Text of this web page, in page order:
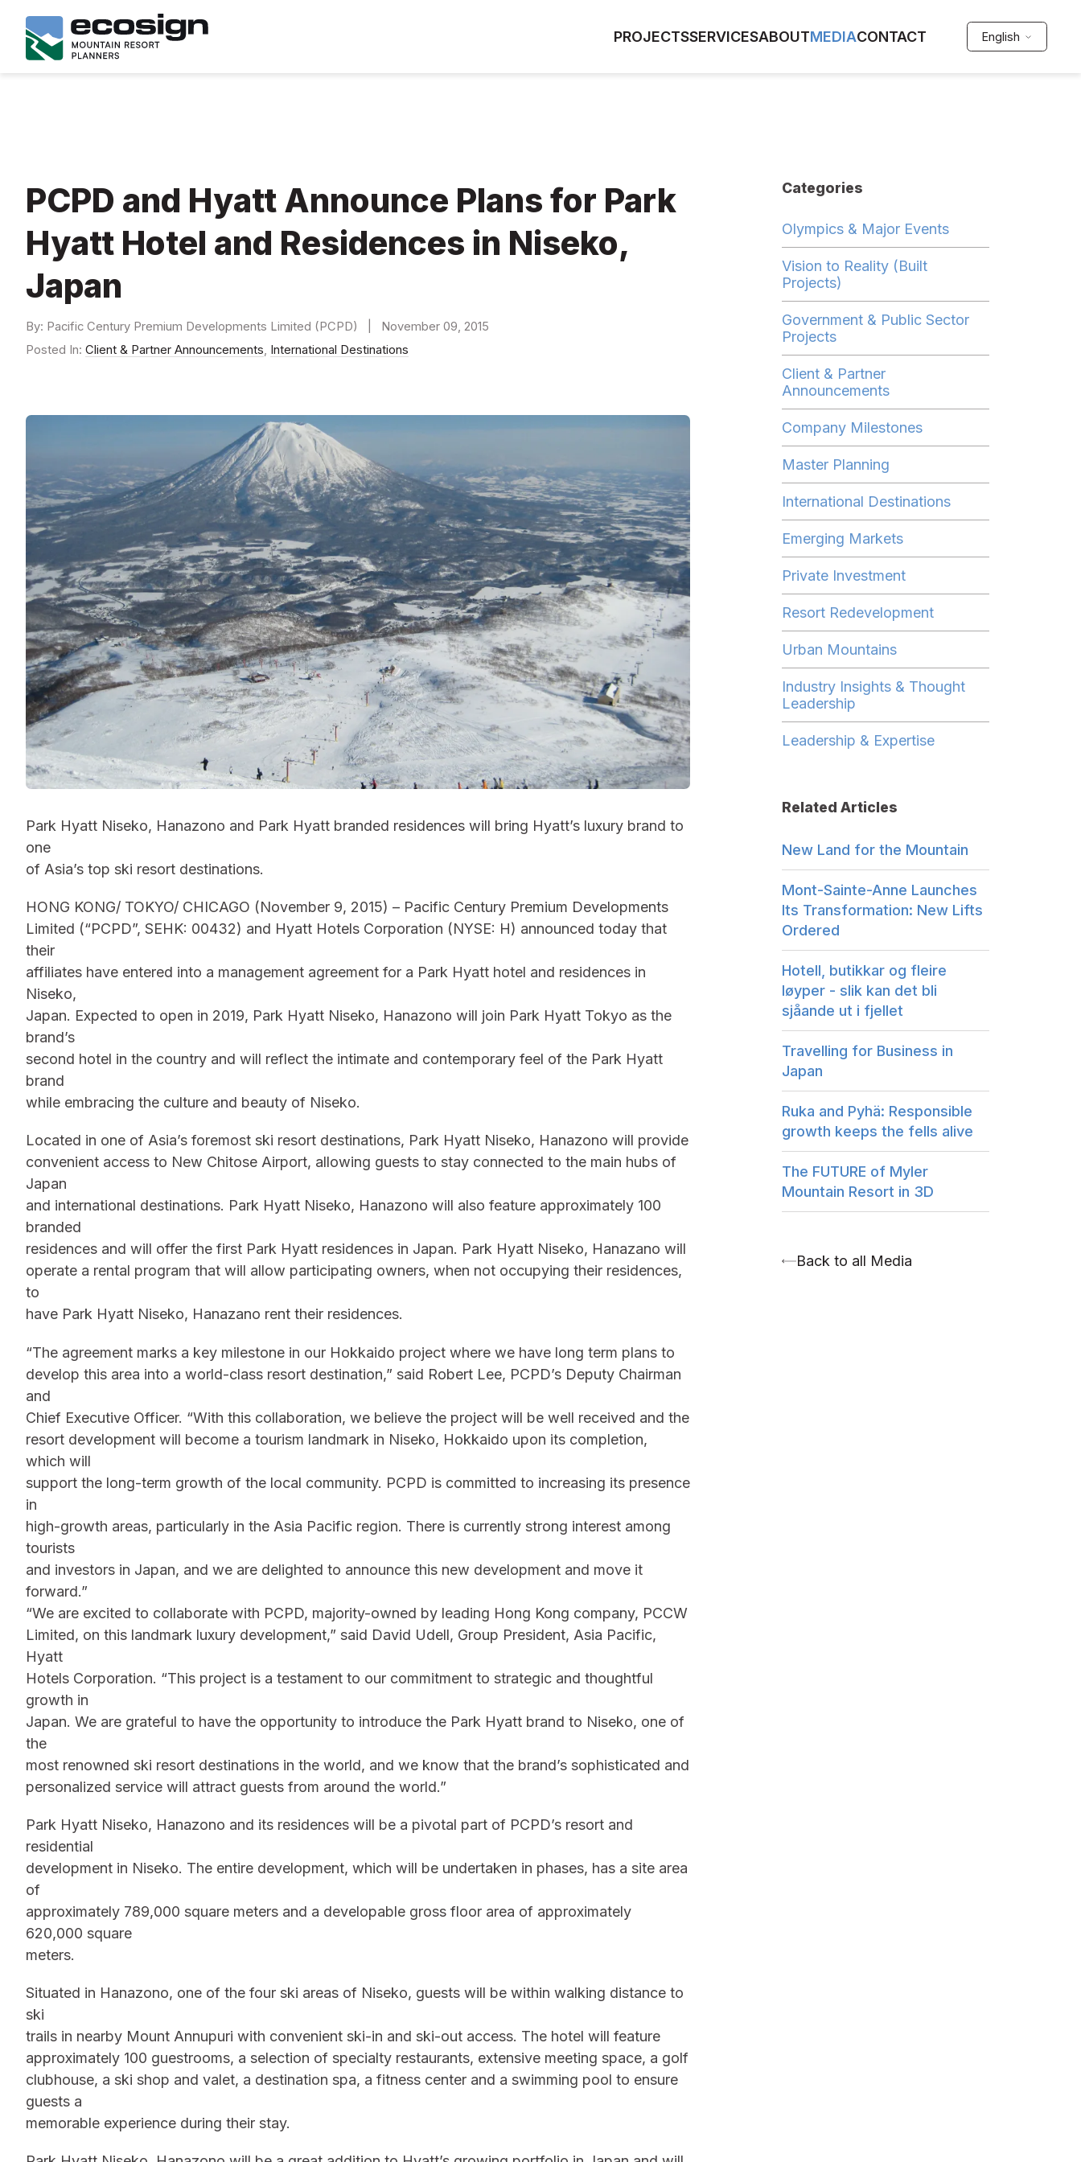
PROJECTSSERVICESABOUTMEDIACONTACT English
PCPD and Hyatt Announce Plans for Park
Hyatt Hotel and Residences in Niseko,
Japan
By: Pacific Century Premium Developments Limited (PCPD) | November 09, 2015
Posted In: Client & Partner Announcements, International Destinations
Park Hyatt Niseko, Hanazono and Park Hyatt branded residences will bring Hyatt’s luxury brand to
one
of Asia’s top ski resort destinations.
HONG KONG/ TOKYO/ CHICAGO (November 9, 2015) – Pacific Century Premium Developments
Limited (“PCPD”, SEHK: 00432) and Hyatt Hotels Corporation (NYSE: H) announced today that
their
affiliates have entered into a management agreement for a Park Hyatt hotel and residences in
Niseko,
Japan. Expected to open in 2019, Park Hyatt Niseko, Hanazono will join Park Hyatt Tokyo as the
brand’s
second hotel in the country and will reflect the intimate and contemporary feel of the Park Hyatt
brand
while embracing the culture and beauty of Niseko.
Located in one of Asia’s foremost ski resort destinations, Park Hyatt Niseko, Hanazono will provide
convenient access to New Chitose Airport, allowing guests to stay connected to the main hubs of
Japan
and international destinations. Park Hyatt Niseko, Hanazono will also feature approximately 100
branded
residences and will offer the first Park Hyatt residences in Japan. Park Hyatt Niseko, Hanazano will
operate a rental program that will allow participating owners, when not occupying their residences,
to
have Park Hyatt Niseko, Hanazano rent their residences.
“The agreement marks a key milestone in our Hokkaido project where we have long term plans to
develop this area into a world-class resort destination,” said Robert Lee, PCPD’s Deputy Chairman
and
Chief Executive Officer. “With this collaboration, we believe the project will be well received and the
resort development will become a tourism landmark in Niseko, Hokkaido upon its completion,
which will
support the long-term growth of the local community. PCPD is committed to increasing its presence
in
high-growth areas, particularly in the Asia Pacific region. There is currently strong interest among
tourists
and investors in Japan, and we are delighted to announce this new development and move it
forward.”
“We are excited to collaborate with PCPD, majority-owned by leading Hong Kong company, PCCW
Limited, on this landmark luxury development,” said David Udell, Group President, Asia Pacific,
Hyatt
Hotels Corporation. “This project is a testament to our commitment to strategic and thoughtful
growth in
Japan. We are grateful to have the opportunity to introduce the Park Hyatt brand to Niseko, one of
the
most renowned ski resort destinations in the world, and we know that the brand’s sophisticated and
personalized service will attract guests from around the world.”
Park Hyatt Niseko, Hanazono and its residences will be a pivotal part of PCPD’s resort and
residential
development in Niseko. The entire development, which will be undertaken in phases, has a site area
of
approximately 789,000 square meters and a developable gross floor area of approximately
620,000 square
meters.
Situated in Hanazono, one of the four ski areas of Niseko, guests will be within walking distance to
ski
trails in nearby Mount Annupuri with convenient ski-in and ski-out access. The hotel will feature
approximately 100 guestrooms, a selection of specialty restaurants, extensive meeting space, a golf
clubhouse, a ski shop and valet, a destination spa, a fitness center and a swimming pool to ensure
guests a
memorable experience during their stay.
Categories
Olympics & Major Events
Vision to Reality (Built
Projects)
Government & Public Sector
Projects
Client & Partner
Announcements
Company Milestones
Master Planning
International Destinations
Emerging Markets
Private Investment
Resort Redevelopment
Urban Mountains
Industry Insights & Thought
Leadership
Leadership & Expertise
Related Articles
New Land for the Mountain
Mont-Sainte-Anne Launches
Its Transformation: New Lifts
Ordered
Hotell, butikkar og fleire
løyper - slik kan det bli
sjåande ut i fjellet
Travelling for Business in
Japan
Ruka and Pyhä: Responsible
growth keeps the fells alive
The FUTURE of Myler
Mountain Resort in 3D
Back to all Media